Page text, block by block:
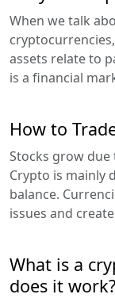
When we talk
assets relate to
is a financial
How to
Stocks grow due
Crypto is mainly
balance.
issues and
What is a
does it work?